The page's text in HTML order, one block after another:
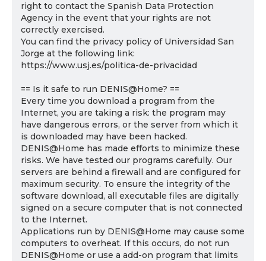
right to contact the Spanish Data Protection
Agency in the event that your rights are not
correctly exercised.
You can find the privacy policy of Universidad San
Jorge at the following link:
https://www.usj.es/politica-de-privacidad
== Is it safe to run DENIS@Home? ==
Every time you download a program from the
Internet, you are taking a risk: the program may
have dangerous errors, or the server from which it
is downloaded may have been hacked.
DENIS@Home has made efforts to minimize these
risks. We have tested our programs carefully. Our
servers are behind a firewall and are configured for
maximum security. To ensure the integrity of the
software download, all executable files are digitally
signed on a secure computer that is not connected
to the Internet.
Applications run by DENIS@Home may cause some
computers to overheat. If this occurs, do not run
DENIS@Home or use a add-on program that limits